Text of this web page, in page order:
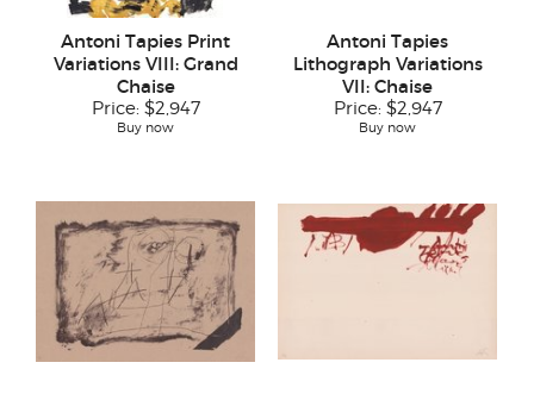
Antoni Tapies Print
Variations VIII: Grand
Chaise
Price: $2,947
Buy now
Antoni Tapies
Lithograph Variations
VII: Chaise
Price: $2,947
Buy now